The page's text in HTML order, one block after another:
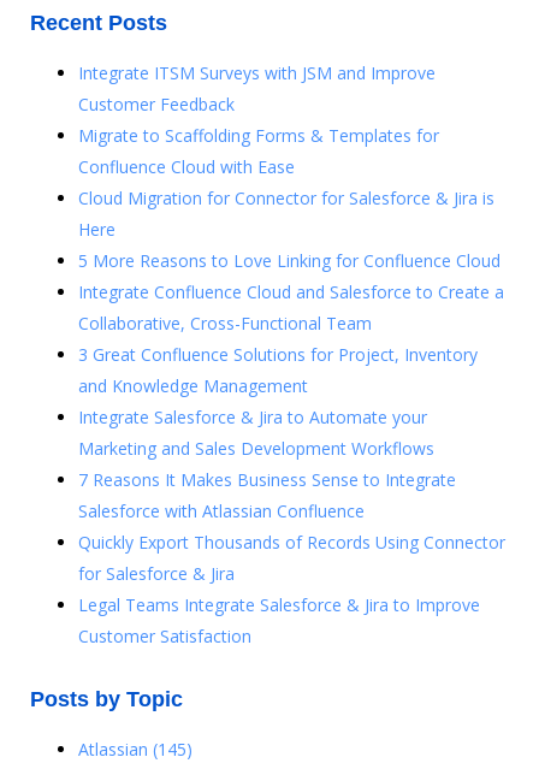
Recent Posts
Integrate ITSM Surveys with JSM and Improve
Customer Feedback
Migrate to Scaffolding Forms & Templates for
Confluence Cloud with Ease
Cloud Migration for Connector for Salesforce & Jira is
Here
5 More Reasons to Love Linking for Confluence Cloud
Integrate Confluence Cloud and Salesforce to Create a
Collaborative, Cross-Functional Team
3 Great Confluence Solutions for Project, Inventory
and Knowledge Management
Integrate Salesforce & Jira to Automate your
Marketing and Sales Development Workflows
7 Reasons It Makes Business Sense to Integrate
Salesforce with Atlassian Confluence
Quickly Export Thousands of Records Using Connector
for Salesforce & Jira
Legal Teams Integrate Salesforce & Jira to Improve
Customer Satisfaction
Posts by Topic
Atlassian (145)